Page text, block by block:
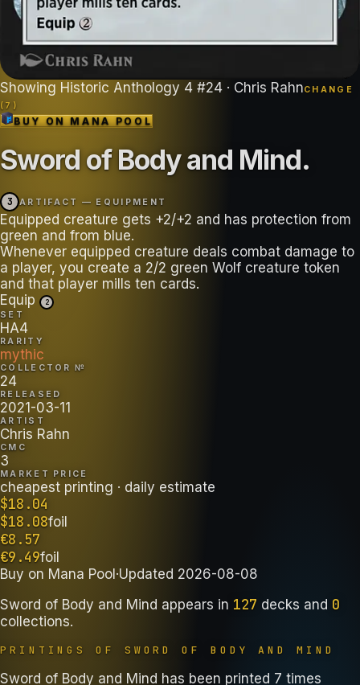
Showing Historic Anthology 4 #24 · Chris RahnCHANGE
( 7 )
BUY ONMANA POOL
Sword of Body and Mind.
3 ARTIFACT — EQUIPMENT
Equipped creature gets +2/+2 and has protection from
green and from blue.
Whenever equipped creature deals combat damage to
a player, you create a 2/2 green Wolf creature token
and that player mills ten cards.
Equip
2
SET
HA4
RARITY
mythic
COLLECTOR №
24
RELEASED
2021-03-11
ARTIST
Chris Rahn
CMC
3
MARKET PRICE
cheapest printing · daily estimate
$18.04
$18.08foil
€8.57
€9.49foil
Buy on Mana Pool·Updated 2026-08-08
Sword of Body and Mind appears in 127 decks and 0
collections.
PRINTINGS OF SWORD OF BODY AND MIND
Sword of Body and Mind has been printed 7 times